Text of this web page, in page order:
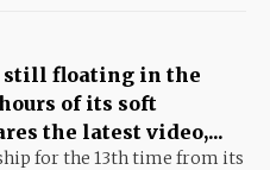
still floating in the
of its soft
the latest video,...
for the 13th time from its